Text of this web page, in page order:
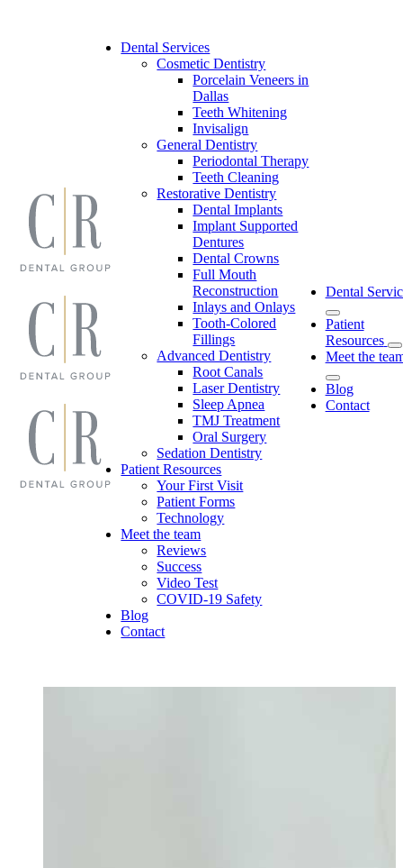
Dental Services
Cosmetic Dentistry
Porcelain Veneers in
Dallas
Teeth Whitening
Invisalign
General Dentistry
Periodontal Therapy
Teeth Cleaning
Restorative Dentistry
Dental Implants
Implant Supported
Dentures
Dental Crowns
Full Mouth
Reconstruction
Inlays and Onlays
Tooth-Colored
Fillings
Advanced Dentistry
Root Canals
Laser Dentistry
Sleep Apnea
TMJ Treatment
Oral Surgery
Sedation Dentistry
Patient Resources
Your First Visit
Patient Forms
Technology
Meet the team
Reviews
Success
Video Test
COVID-19 Safety
Blog
Contact
Dental
Patient
Resources
Meet the
Blog
Contact